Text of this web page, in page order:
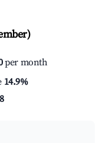
per month
14.9%